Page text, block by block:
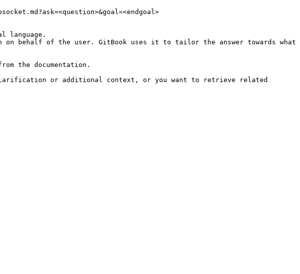
language.
behalf of the user. GitBook uses it to tailor the answer towards what
the documentation.
or additional context, or you want to retrieve related